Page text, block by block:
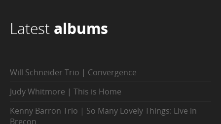
Latest albums
Will Schneider Trio | Convergence
Judy Whitmore | This is Home
Kenny Barron Trio | So Many Lovely Things: Live in
Brecon